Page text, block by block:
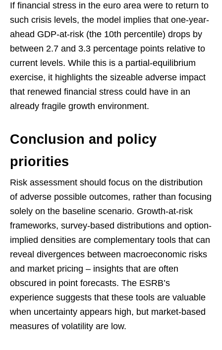
If financial stress in the euro area were to return to
such crisis levels, the model implies that one-year-
ahead GDP-at-risk (the 10th percentile) drops by
between 2.7 and 3.3 percentage points relative to
current levels. While this is a partial-equilibrium
exercise, it highlights the sizeable adverse impact
that renewed financial stress could have in an
already fragile growth environment.
Conclusion and policy
priorities
Risk assessment should focus on the distribution
of adverse possible outcomes, rather than focusing
solely on the baseline scenario. Growth-at-risk
frameworks, survey-based distributions and option-
implied densities are complementary tools that can
reveal divergences between macroeconomic risks
and market pricing – insights that are often
obscured in point forecasts. The ESRB’s
experience suggests that these tools are valuable
when uncertainty appears high, but market-based
measures of volatility are low.